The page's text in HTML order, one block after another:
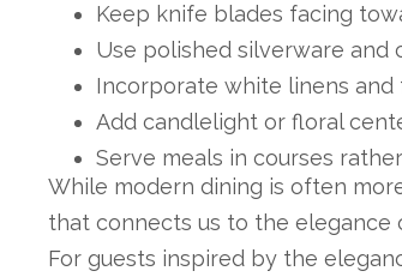
Keep knife blades facing
Use polished silverware and
Incorporate white linens and
Add candlelight or floral
Serve meals in courses
While modern dining is often
that connects us to the elegance
For guests inspired by the